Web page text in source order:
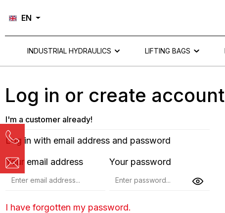
EN
INDUSTRIAL HYDRAULICS LIFTING BAGS
Log in or create account
I'm a customer already!
Log in with email address and password
Your email address Your password
I have forgotten my password.